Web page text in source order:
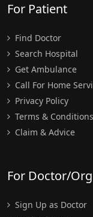
For Patient
Find Doctor
Search Hospital
Get Ambulance
Call For Home
Privacy Policy
Terms & Conditions
Claim & Advice
For Doctor/
Sign Up as Doctor